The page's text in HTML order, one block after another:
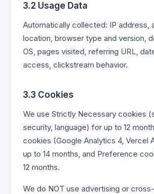
3.2 Usage Data
Automatically collected: IP address,
location, browser type and version,
OS, pages visited, referring URL,
access, clickstream behavior.
3.3 Cookies
We use Strictly Necessary cookies
security, language) for up to 12
cookies (Google Analytics 4, Vercel
up to 14 months, and Preference
12 months.
We do NOT use advertising or